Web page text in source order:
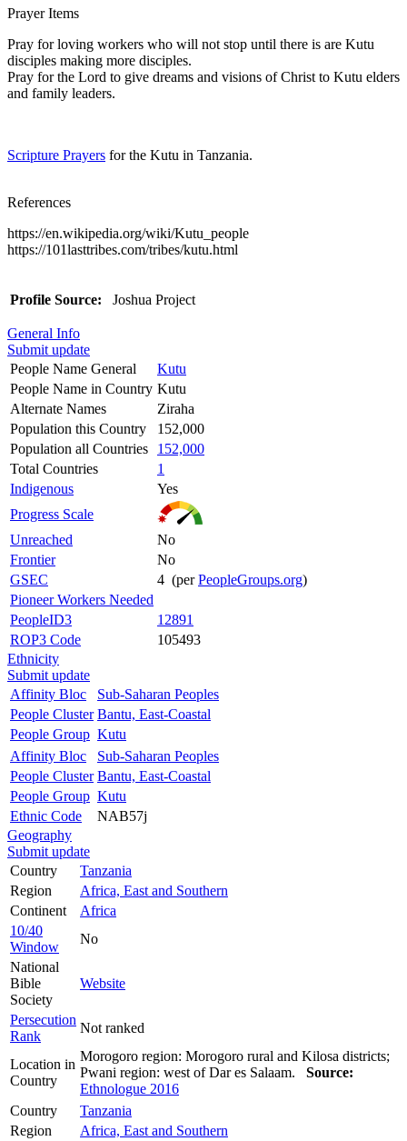
Prayer Items
Pray for loving workers who will not stop until there is are Kutu
disciples making more disciples.
Pray for the Lord to give dreams and visions of Christ to Kutu elders
and family leaders.
Scripture Prayers for the Kutu in Tanzania.
References
https://en.wikipedia.org/wiki/Kutu_people
https://101lasttribes.com/tribes/kutu.html
Profile Source: Joshua Project
General Info
Submit update
People Name General
Kutu
People Name in Country Kutu
Alternate Names
Ziraha
Population this Country
152,000
Population all Countries
152,000
Total Countries
1
Indigenous
Yes
Progress Scale
Unreached
No
Frontier
No
GSEC
4 (perPeopleGroups.org)
Pioneer Workers Needed
PeopleID3
12891
ROP3 Code
105493
Ethnicity
Submit update
Affinity Bloc
Sub-Saharan Peoples
People Cluster Bantu, East-Coastal
People Group Kutu
Affinity Bloc
Sub-Saharan Peoples
People Cluster Bantu, East-Coastal
People Group Kutu
Ethnic Code
NAB57j
Geography
Submit update
Country
Tanzania
Region
Africa, East and Southern
Continent
Africa
10/40
Window
No
National
Bible
Society
Website
Persecution
Rank
Not ranked
Location in
Country
Morogoro region: Morogoro rural and Kilosa districts;
Pwani region: west of Dar es Salaam. Source:
Ethnologue 2016
Country
Tanzania
Region
Africa, East and Southern